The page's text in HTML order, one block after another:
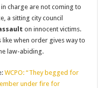
charge are not coming to
a sitting city council
on innocent victims.
like when order gives way to
law-abiding.
WCPO: “They begged for
under fire for